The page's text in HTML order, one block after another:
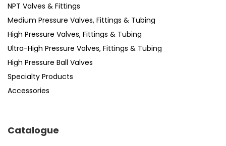
NPT Valves & Fittings
Medium Pressure Valves, Fittings & Tubing
High Pressure Valves, Fittings & Tubing
Ultra-High Pressure Valves, Fittings & Tubing
High Pressure Ball Valves
Specialty Products
Accessories
Catalogue